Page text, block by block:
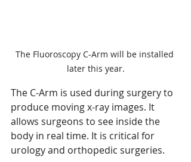
The Fluoroscopy C-Arm will be installed
later this year.
The C-Arm is used during surgery to
produce moving x-ray images. It
allows surgeons to see inside the
body in real time. It is critical for
urology and orthopedic surgeries.